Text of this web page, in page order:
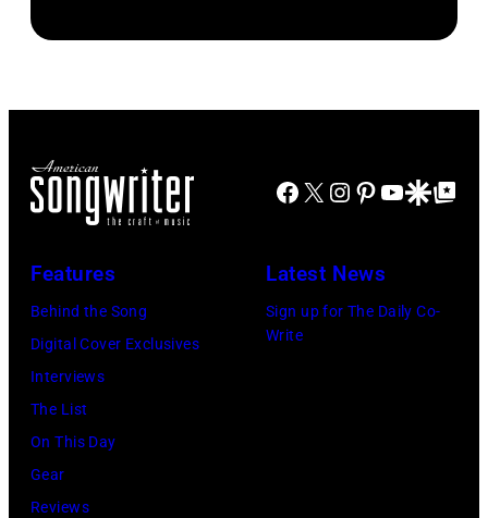
Brasted/
Disney+
at
Seasons
Los
Angeles
Fund
Facebook
X Instagram
Pinterest
YouTube
GoogleGoogle Top
Features
Behind the Song
Digital Cover Exclusives
Interviews
The List
On This Day
Gear
Reviews
Latest News
Sign up for The Daily Co-
Write